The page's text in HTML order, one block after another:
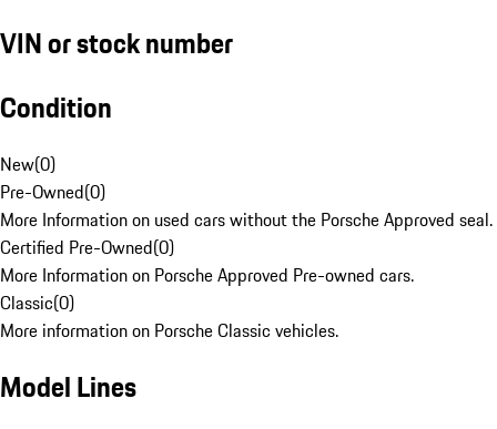
VIN or stock number
Condition
New(0)
Pre-Owned(0)
More Information on used cars without the Porsche Approved seal.
Certified Pre-Owned(0)
More Information on Porsche Approved Pre-owned cars.
Classic(0)
More information on Porsche Classic vehicles.
Model Lines